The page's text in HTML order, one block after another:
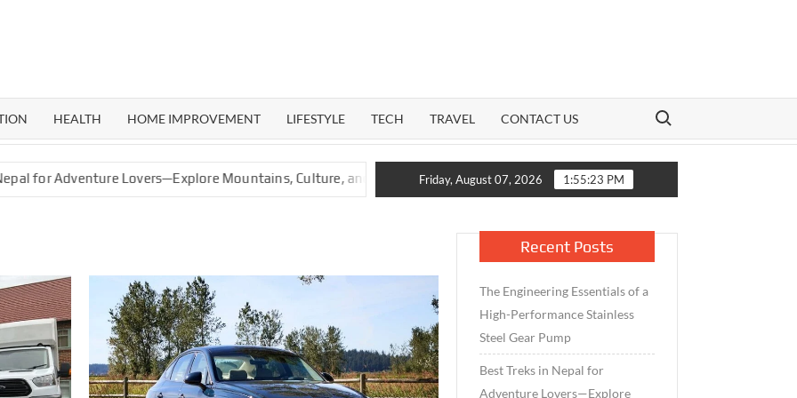
HEALTH HOME IMPROVEMENT LIFESTYLE TECH TRAVEL CONTACT US
Search for:
Lovers—Explore Mountains, Culture, and Nature Growth Meets Caution: How India’s Mid-Cap Benchmark and
Friday, August 07, 2026 1:55:24 PM
Recent Posts
The Engineering Essentials of a
High-Performance Stainless
Steel Gear Pump
Best Treks in Nepal for
Adventure Lovers—Explore